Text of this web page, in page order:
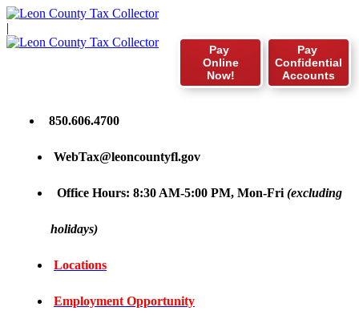
|
Pay
Confidential
Accounts
Pay
Online
Now!
850.606.4700
WebTax@leoncountyfl.gov
Office Hours: 8:30 AM-5:00 PM, Mon-Fri (excluding
holidays)
Locations
Employment Opportunity